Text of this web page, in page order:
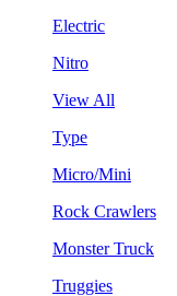
Electric
Nitro
View All
Type
Micro/Mini
Rock Crawlers
Monster Truck
Truggies